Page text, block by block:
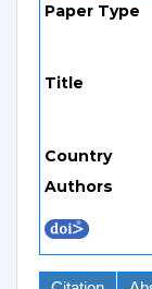
Paper Type
Title
Country
Authors